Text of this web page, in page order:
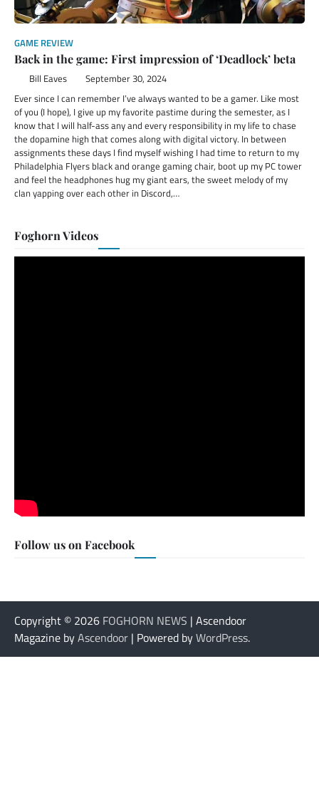
GAME REVIEW
Back in the game: First impression of ‘Deadlock’ beta
Bill Eaves September 30, 2024
Ever since I can remember I’ve always wanted to be a gamer. Like most
of you (I hope), I give up my favorite pastime during the semester, as I
know that I will half-ass any and every responsibility in my life to chase
the dopamine high that comes along with digital victory. In between
assignments these days I find myself wishing I had time to return to my
Philadelphia Flyers black and orange gaming chair, boot up my PC tower
and feel the headphones hug my giant ears, the sweet melody of my
clan yapping over each other in Discord,…
Foghorn Videos
Follow us on Facebook
Copyright © 2026 FOGHORN NEWS | Ascendoor
Magazine byAscendoor | Powered byWordPress.